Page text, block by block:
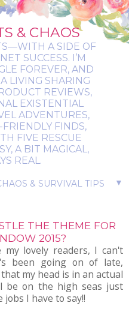
& CHAOS
A SIDE OF
SUCCESS. I’M
FOREVER, AND
LIVING SHARING
REVIEWS,
EXISTENTIAL
ADVENTURES,
FINDS,
FIVE RESCUE
A BIT MAGICAL,
REAL.
▼
THE THEME FOR
2015?
my lovely readers, I can't
been going on of late,
my head is in an actual
be on the high seas just
I have to say!!